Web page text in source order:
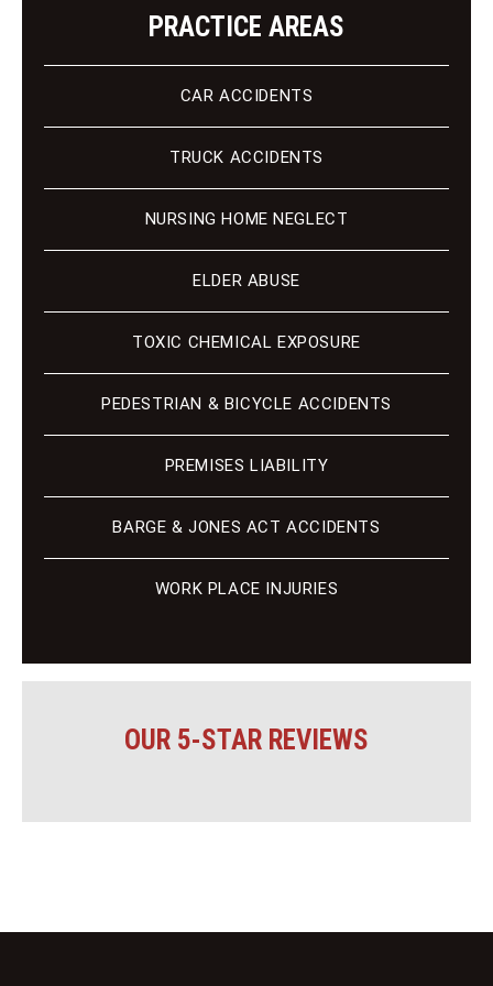
PRACTICE AREAS
CAR ACCIDENTS
TRUCK ACCIDENTS
NURSING HOME NEGLECT
ELDER ABUSE
TOXIC CHEMICAL EXPOSURE
PEDESTRIAN & BICYCLE ACCIDENTS
PREMISES LIABILITY
BARGE & JONES ACT ACCIDENTS
WORK PLACE INJURIES
OUR 5-STAR REVIEWS